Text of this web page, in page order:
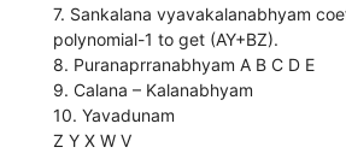
7. Sankalana vyavakalanabhyam
polynomial-1 to get (AY+BZ).
8. Puranaprranabhyam A B C D E
9. Calana – Kalanabhyam
10. Yavadunam
Z Y X W V